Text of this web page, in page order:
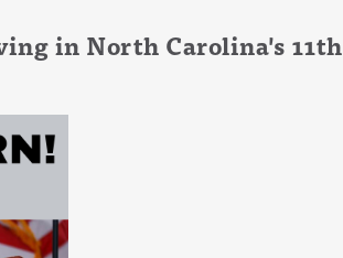
in North Carolina's 11th